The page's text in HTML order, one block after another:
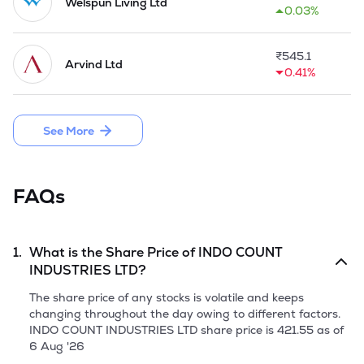
programme for its plant & machinery under TUF scheme. The
installed capacity of Spindleage-Cotton Yarn was increased
upto 56448 Nos during 2001-02.
In October 2004, the Company established its electronic
division, where it manufactures/assembles electronic goods
such as colour
division sets, air conditioners, music systems, etc. for leading
multi national brands.
Promoter of Pranavaditya Spinning Mills Limited (PSML)
Company's shareholding in PSML came down to 74.53%
from 93.76%.
During the year 2016-17, Company launched three licensed
brands, 'Harlequin', 'Scion' and 'Sanderson' in North America
within the fashion bedding segment. It ventured in domestic
home market through its subsidiary viz. Indo Count Retail
Ventures Private Limited (ICRVPL), which introduced brand
0.03%
Arvind Ltd
₹545.1
0.41%
See More
FAQs
1. What is the Share Price ofINDO COUNT
INDUSTRIES LTD?
The share price of any stocks is volatile and keeps
changing throughout the day owing to different factors.
INDO COUNT INDUSTRIES LTD share price is 421.55 as of
6 Aug '26